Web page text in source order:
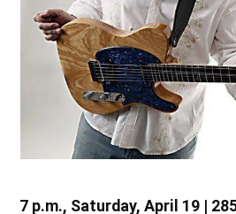
7 p.m., Saturday, April 19 |